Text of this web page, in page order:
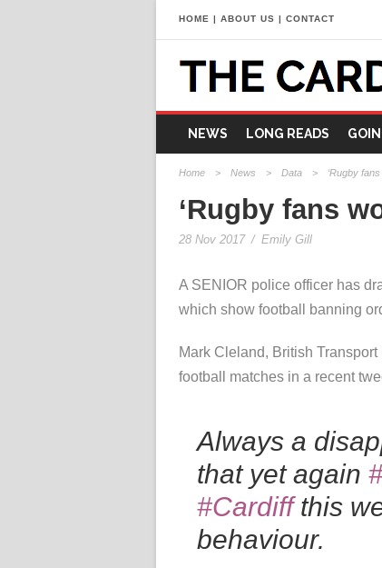
HOME | ABOUT US | CONTACT
NEWS LONG READS
Home > News > Data > ‘Rugby
‘Rugby fans
28 Nov 2017 / Emily Gill
A SENIOR police officer has
which show football banning
Mark Cleland, British
football matches in a recent
Always a
that yet again
#Cardiffthis
behaviour.